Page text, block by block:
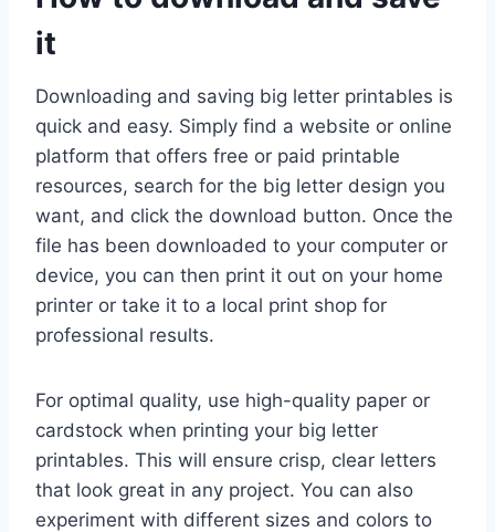
it
Downloading and saving big letter printables is
quick and easy. Simply find a website or online
platform that offers free or paid printable
resources, search for the big letter design you
want, and click the download button. Once the
file has been downloaded to your computer or
device, you can then print it out on your home
printer or take it to a local print shop for
professional results.
For optimal quality, use high-quality paper or
cardstock when printing your big letter
printables. This will ensure crisp, clear letters
that look great in any project. You can also
experiment with different sizes and colors to